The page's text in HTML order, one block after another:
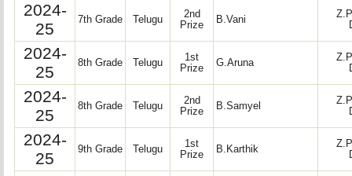
2024-
25
7th Grade Telugu
2nd
Prize
B.Vani
2024-
25
8th Grade Telugu
1st
Prize
G.Aruna
2024-
25
8th Grade Telugu
2nd
Prize
B.Samyel
2024-
25
9th Grade Telugu
1st
Prize
B.Karthik